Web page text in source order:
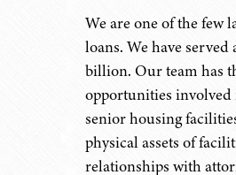
We are one of the few
loans. We have
billion. Our team has
opportunities
senior housing
physical assets of
relationships with